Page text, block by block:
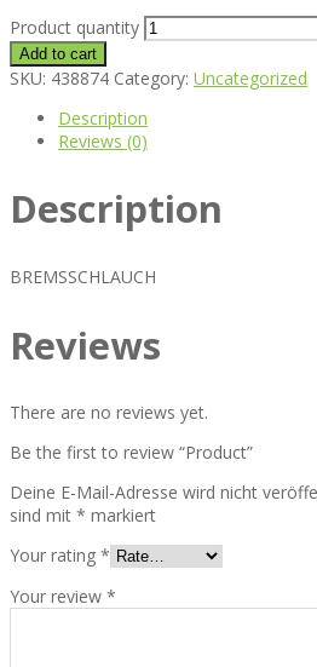
Product quantity
Add to cart
SKU: 438874 Category: Uncategorized
Description
Reviews (0)
Description
BREMSSCHLAUCH
Reviews
There are no reviews yet.
Be the first to review “Product”
Deine E-Mail-Adresse wird nicht
sind mit * markiert
Your rating *
Your review *